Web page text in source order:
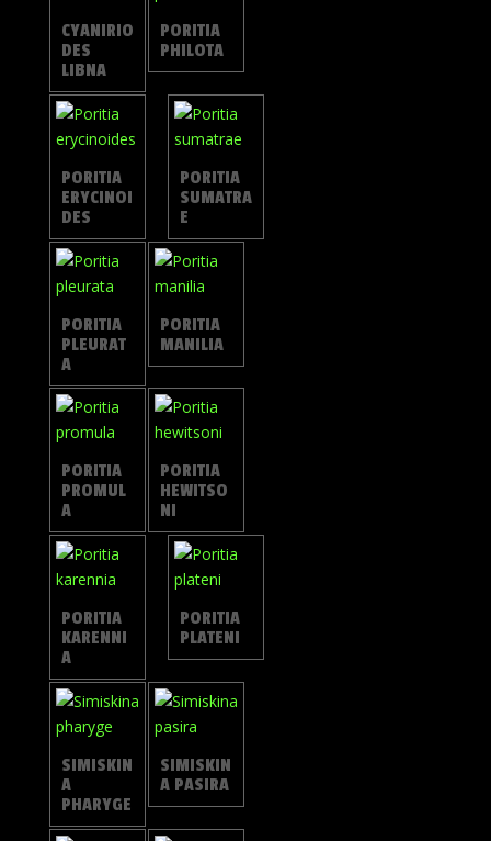
CYANIRIO
DES
LIBNA
PORITIA
PHILOTA
PORITIA
ERYCINOI
DES
PORITIA
SUMATRA
E
PORITIA
PLEURAT
A
PORITIA
MANILIA
PORITIA
PROMUL
A
PORITIA
HEWITSO
NI
PORITIA
KARENNI
A
PORITIA
PLATENI
SIMISKIN
A
PHARYGE
SIMISKIN
A PASIRA